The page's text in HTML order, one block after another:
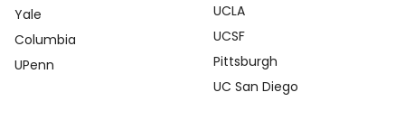
Yale
Columbia
UPenn
UCLA
UCSF
Pittsburgh
UC San Diego